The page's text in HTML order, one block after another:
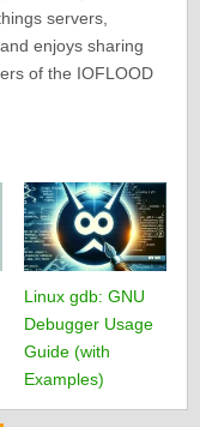
servers,
enjoys sharing
of the IOFLOOD
Linux gdb: GNU
Debugger Usage
Guide (with
Examples)